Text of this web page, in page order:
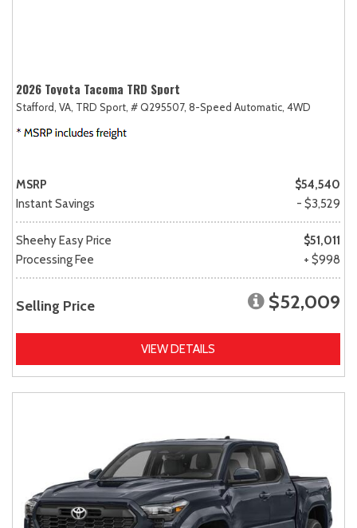
2026 Toyota Tacoma TRD Sport
Stafford, VA, TRD Sport, # Q295507, 8-Speed Automatic, 4WD
MSRP
$54,540
Instant Savings
- $3,529
Sheehy Easy Price
$51,011
Processing Fee
+ $998
Selling Price $52,009
VIEW DETAILS